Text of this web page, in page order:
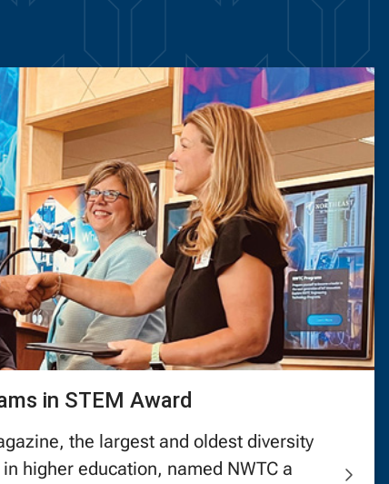
in STEM Award
the largest and oldest diversity
higher education, named NWTC a